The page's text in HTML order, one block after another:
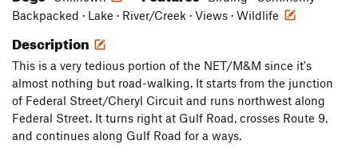
Backpacked · Lake · River/Creek · Views · Wildlife
Description
This is a very tedious portion of the NET/M&M since it's
almost nothing but road-walking. It starts from the junction
of Federal Street/Cheryl Circuit and runs northwest along
Federal Street. It turns right at Gulf Road, crosses Route 9,
and continues along Gulf Road for a ways.